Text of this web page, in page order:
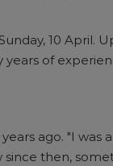
10
of
ago. "I
then,